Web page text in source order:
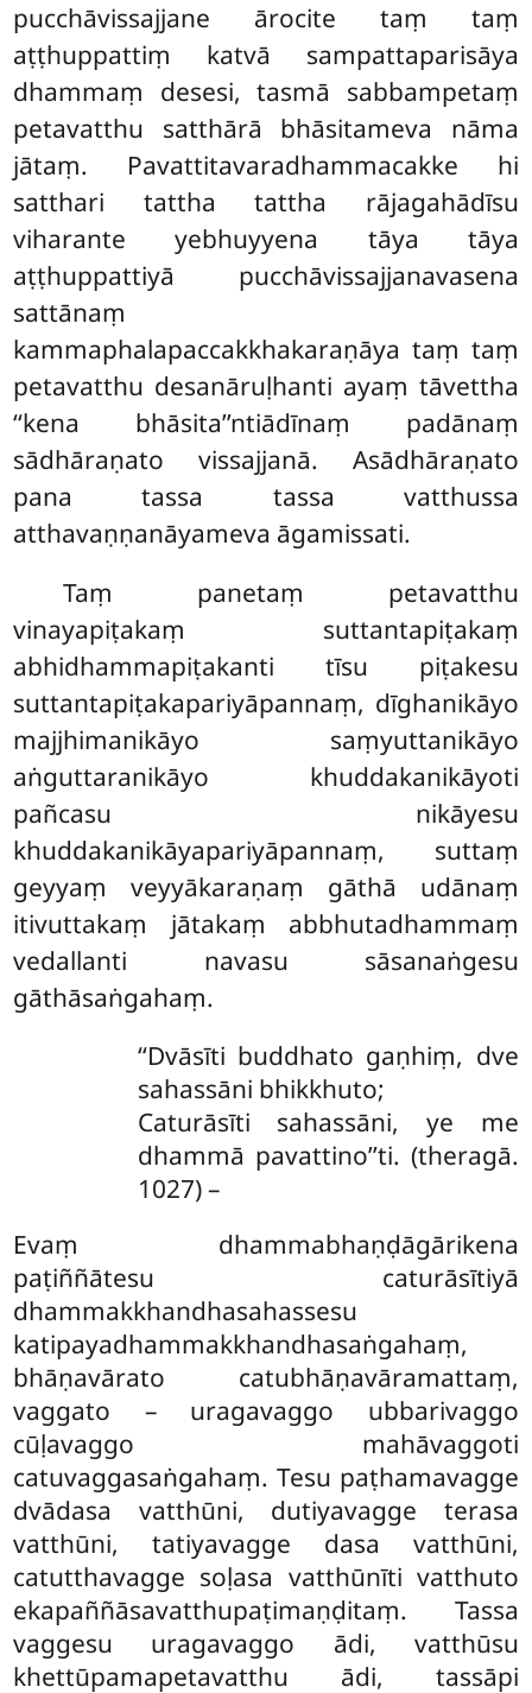
pucchāvissajjane ārocite taṃ taṃ
aṭṭhuppattiṃ katvā sampattaparisāya
dhammaṃ desesi, tasmā sabbampetaṃ
petavatthu satthārā bhāsitameva nāma
jātaṃ. Pavattitavaradhammacakke hi
satthari tattha tattha rājagahādīsu
viharante yebhuyyena tāya tāya
aṭṭhuppattiyā pucchāvissajjanavasena
sattānaṃ
kammaphalapaccakkhakaraṇāya taṃ taṃ
petavatthu desanāruḷhanti ayaṃ tāvettha
‘‘kena bhāsita’’ntiādīnaṃ padānaṃ
sādhāraṇato vissajjanā. Asādhāraṇato
pana tassa tassa vatthussa
atthavaṇṇanāyameva āgamissati.
Taṃ panetaṃ petavatthu
vinayapiṭakaṃ suttantapiṭakaṃ
abhidhammapiṭakanti tīsu piṭakesu
suttantapiṭakapariyāpannaṃ, dīghanikāyo
majjhimanikāyo saṃyuttanikāyo
aṅguttaranikāyo khuddakanikāyoti
pañcasu nikāyesu
khuddakanikāyapariyāpannaṃ, suttaṃ
geyyaṃ veyyākaraṇaṃ gāthā udānaṃ
itivuttakaṃ jātakaṃ abbhutadhammaṃ
vedallanti navasu sāsanaṅgesu
gāthāsaṅgahaṃ.
‘‘Dvāsīti buddhato gaṇhiṃ, dve
sahassāni bhikkhuto;
Caturāsīti sahassāni, ye me
dhammā pavattino’’ti. (theragā.
1027) –
Evaṃ dhammabhaṇḍāgārikena
paṭiññātesu caturāsītiyā
dhammakkhandhasahassesu
katipayadhammakkhandhasaṅgahaṃ,
bhāṇavārato catubhāṇavāramattaṃ,
vaggato – uragavaggo ubbarivaggo
cūḷavaggo mahāvaggoti
catuvaggasaṅgahaṃ. Tesu paṭhamavagge
dvādasa vatthūni, dutiyavagge terasa
vatthūni, tatiyavagge dasa vatthūni,
catutthavagge soḷasa vatthūnīti vatthuto
ekapaññāsavatthupaṭimaṇḍitaṃ. Tassa
vaggesu uragavaggo ādi, vatthūsu
khettūpamapetavatthu ādi, tassāpi